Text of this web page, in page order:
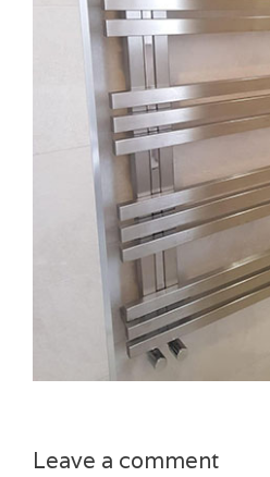
Leave a comment